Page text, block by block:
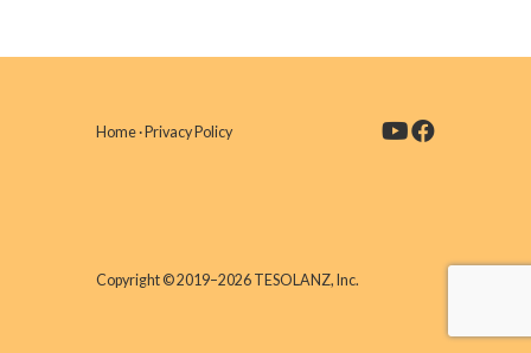
Home· Privacy Policy
Copyright © 2019–2026 TESOLANZ, Inc.